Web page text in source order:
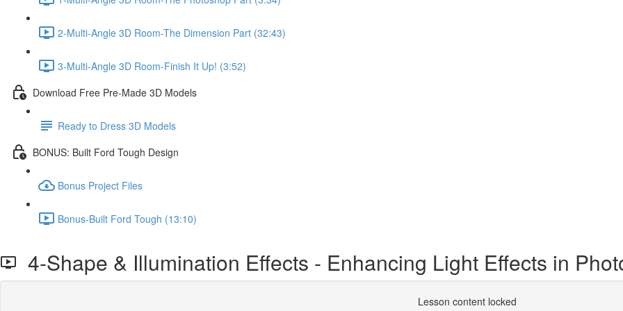
2-Multi-Angle 3D Room-The Dimension Part (32:43)
3-Multi-Angle 3D Room-Finish It Up! (3:52)
Download Free Pre-Made 3D Models
Ready to Dress 3D Models
BONUS: Built Ford Tough Design
Bonus Project Files
Bonus-Built Ford Tough (13:10)
4-Shape & Illumination Effects - Enhancing Light Effects in
Lesson content locked